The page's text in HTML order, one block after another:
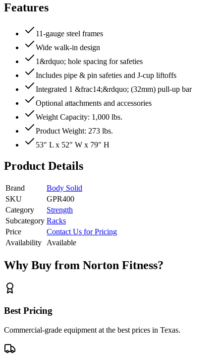
Features
11-gauge steel frames
Wide walk-in design
1&rdquo; hole spacing for safeties
Includes pipe & pin safeties and J-cup liftoffs
Integrated 1 &frac14;&rdquo; (32mm) pull-up bar
Optional attachments and accessories
Weight Capacity: 1,000 lbs.
Product Weight: 273 lbs.
53" L x 52" W x 79" H
Product Details
Brand
Body Solid
SKU
GPR400
Category
Strength
Subcategory Racks
Price
Contact Us for Pricing
Availability Available
Why Buy from Norton Fitness?
Best Pricing
Commercial-grade equipment at the best prices in Texas.